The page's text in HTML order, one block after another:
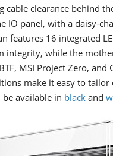
clearance behind
IO panel, with a daisy-
features 16 integrated
integrity, while the
MSI Project Zero,
make it easy to
available in black and